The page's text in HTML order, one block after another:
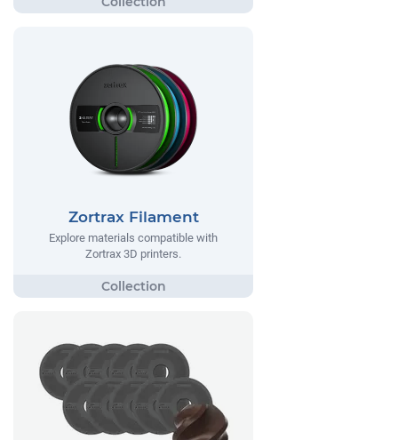
Zortrax Filament
Explore materials compatible with
Zortrax 3D printers.